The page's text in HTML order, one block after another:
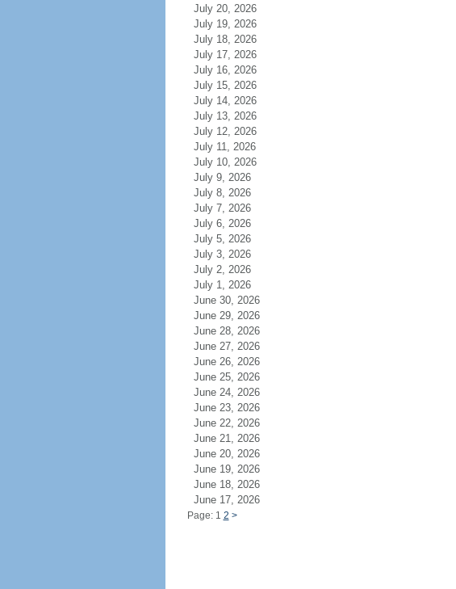
July 20, 2026
July 19, 2026
July 18, 2026
July 17, 2026
July 16, 2026
July 15, 2026
July 14, 2026
July 13, 2026
July 12, 2026
July 11, 2026
July 10, 2026
July 9, 2026
July 8, 2026
July 7, 2026
July 6, 2026
July 5, 2026
July 3, 2026
July 2, 2026
July 1, 2026
June 30, 2026
June 29, 2026
June 28, 2026
June 27, 2026
June 26, 2026
June 25, 2026
June 24, 2026
June 23, 2026
June 22, 2026
June 21, 2026
June 20, 2026
June 19, 2026
June 18, 2026
June 17, 2026
Page: 1 2 >